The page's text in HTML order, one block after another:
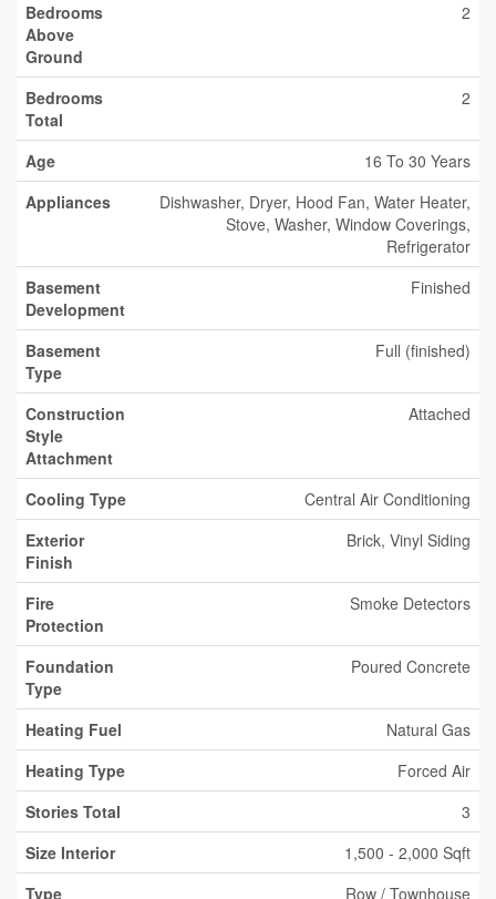
Bedrooms
Above
Ground
2
Bedrooms
Total
2
Age
16 To 30 Years
Appliances
Dishwasher, Dryer, Hood Fan, Water Heater,
Stove, Washer, Window Coverings,
Refrigerator
Basement
Development
Finished
Basement
Type
Full (finished)
Construction
Style
Attachment
Attached
Cooling Type
Central Air Conditioning
Exterior
Finish
Brick, Vinyl Siding
Fire
Protection
Smoke Detectors
Foundation
Type
Poured Concrete
Heating Fuel
Natural Gas
Heating Type
Forced Air
Stories Total
3
Size Interior
1,500 - 2,000 Sqft
Type
Row / Townhouse